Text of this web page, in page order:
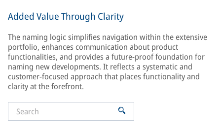
Added Value Through Clarity
The naming logic simplifies navigation within the extensive
portfolio, enhances communication about product
functionalities, and provides a future-proof foundation for
naming new developments. It reflects a systematic and
customer-focused approach that places functionality and
clarity at the forefront.